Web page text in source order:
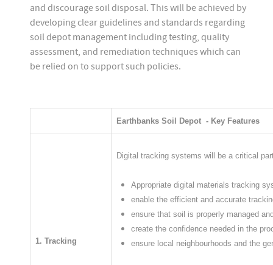
and discourage soil disposal. This will be achieved by
developing clear guidelines and standards regarding
soil depot management including testing, quality
assessment, and remediation techniques which can
be relied on to support such policies.
Earthbanks Soil Depot - Key Features
1. Tracking
Digital tracking systems will be a critical
Appropriate digital materials tracking
enable the efficient and accurate
ensure that soil is properly managed
create the confidence needed in the
ensure local neighbourhoods and the